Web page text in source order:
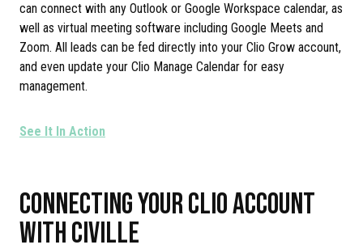
can connect with any Outlook or Google Workspace calendar, as
well as virtual meeting software including Google Meets and
Zoom. All leads can be fed directly into your Clio Grow account,
and even update your Clio Manage Calendar for easy
management.
See It In Action
CONNECTING YOUR CLIO ACCOUNT
WITH CIVILLE